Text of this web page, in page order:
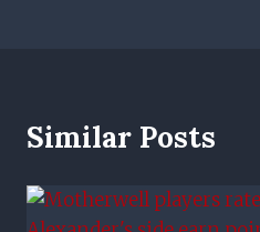
Similar Posts